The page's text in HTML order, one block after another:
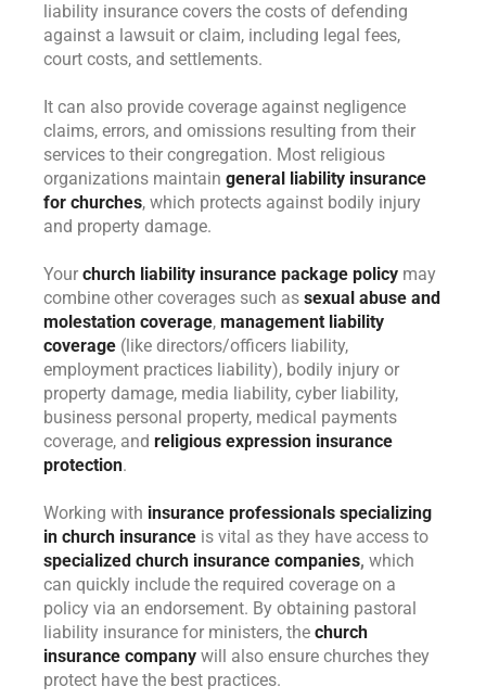
liability insurance covers the costs of defending
against a lawsuit or claim, including legal fees,
court costs, and settlements.
It can also provide coverage against negligence
claims, errors, and omissions resulting from their
services to their congregation. Most religious
organizations maintain general liability insurance
for churches, which protects against bodily injury
and property damage.
Your church liability insurance package policy may
combine other coverages such as sexual abuse and
molestation coverage, management liability
coverage (like directors/officers liability,
employment practices liability), bodily injury or
property damage, media liability, cyber liability,
business personal property, medical payments
coverage, and religious expression insurance
protection.
Working with insurance professionals specializing
in church insurance is vital as they have access to
specialized church insurance companies, which
can quickly include the required coverage on a
policy via an endorsement. By obtaining pastoral
liability insurance for ministers, the church
insurance company will also ensure churches they
protect have the best practices.